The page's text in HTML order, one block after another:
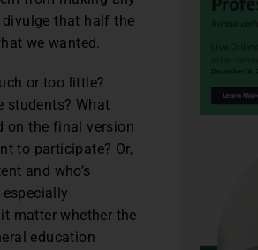
divulge that half the
we wanted.
or too little?
students? What
on the final version
to participate? Or,
and who’s
matter whether the
education